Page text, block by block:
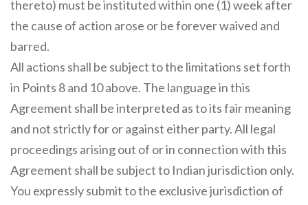
thereto) must be instituted within one (1) week after
the cause of action arose or be forever waived and
barred.
All actions shall be subject to the limitations set forth
in Points 8 and 10 above. The language in this
Agreement shall be interpreted as to its fair meaning
and not strictly for or against either party. All legal
proceedings arising out of or in connection with this
Agreement shall be subject to Indian jurisdiction only.
You expressly submit to the exclusive jurisdiction of